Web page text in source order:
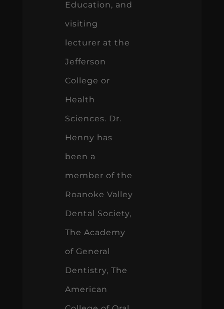
Education, and
visiting
lecturer at the
Jefferson
College or
Health
Sciences. Dr.
Henny has
been a
member of the
Roanoke Valley
Dental Society,
The Academy
of General
Dentistry, The
American